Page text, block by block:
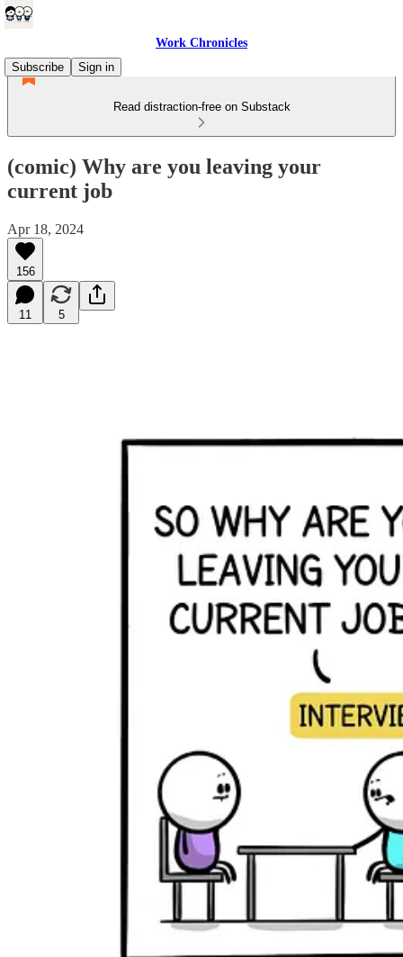
Work Chronicles
Subscribe
Sign in
Read distraction-free on Substack
(comic) Why are you leaving your
current job
Apr 18, 2024
156
11 5